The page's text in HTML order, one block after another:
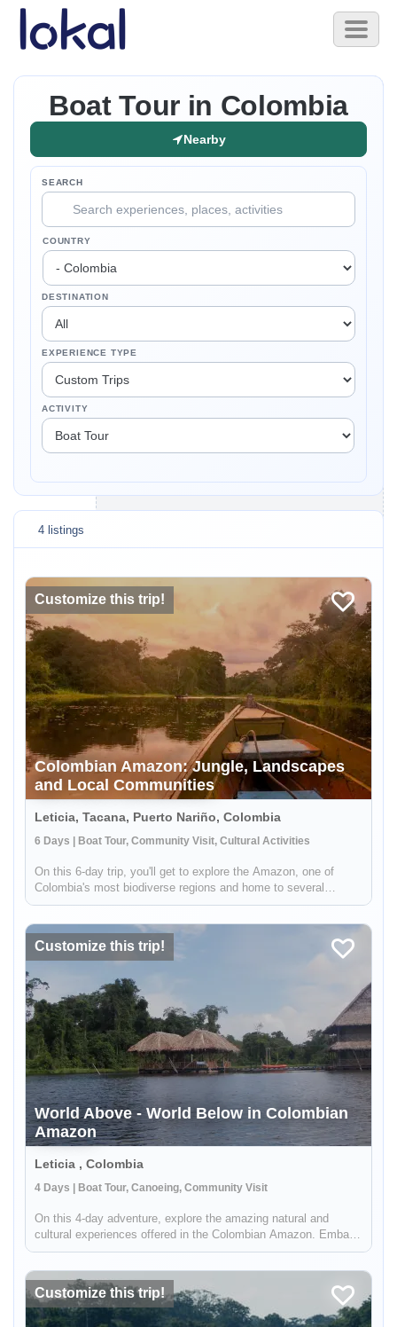
Skip to main content
Toggle
Boat Tour in Colombia
Nearby
SEARCH
COUNTRY
DESTINATION
EXPERIENCE TYPE
ACTIVITY
4 listings
Customize this trip!
Colombian Amazon: Jungle, Landscapes
and Local Communities
Leticia, Tacana, Puerto Nariño, Colombia
6 Days | Boat Tour, Community Visit, Cultural Activities
On this 6-day trip, you'll get to explore the Amazon, one of
Colombia's most biodiverse regions and home to several
indigenous communities. From hiking through the jungle to
wisdom, this tr...
Customize this trip!
World Above - World Below in Colombian
Amazon
Leticia , Colombia
4 Days | Boat Tour, Canoeing, Community Visit
On this 4-day adventure, explore the amazing natural and
cultural experiences offered in the Colombian Amazon. Embark
on a night-time canoeing ride, hike through the high forest, and
way.
Customize this trip!